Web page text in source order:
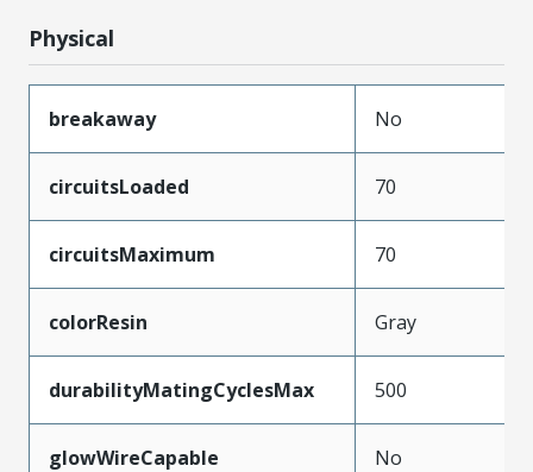
Physical
breakaway No
circuitsLoaded 70
circuitsMaximum 70
colorResin Gray
durabilityMatingCyclesMax 500
glowWireCapable No